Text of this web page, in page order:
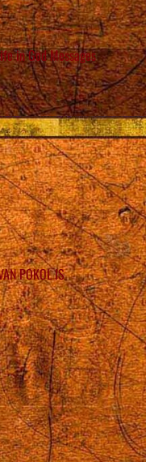
in God Messages
POKOL IS